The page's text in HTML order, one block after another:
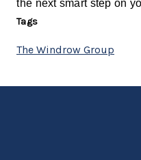
the next smart step on
Tags
The Windrow Group